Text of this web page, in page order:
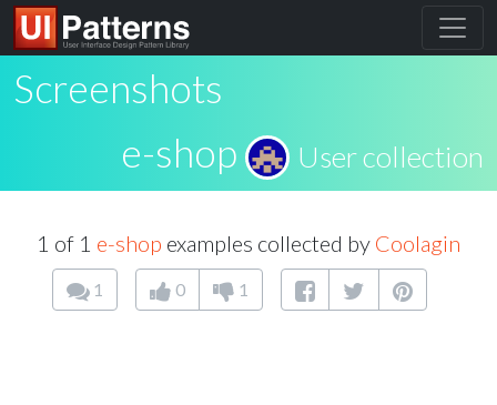
Screenshots
e-shop
User collection
1 of 1 e-shop examples collected by Coolagin
1 0 1